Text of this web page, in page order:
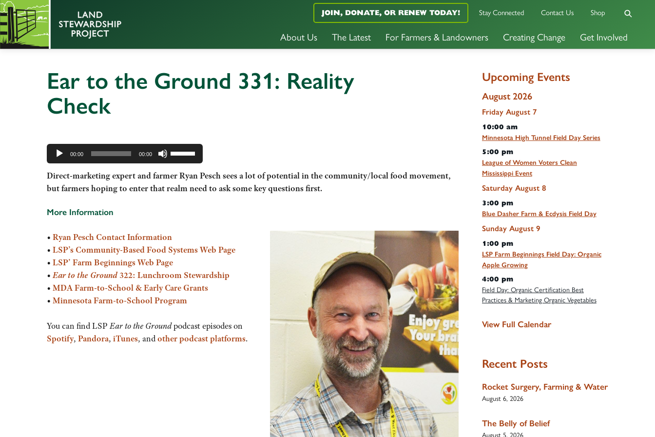
About Us The Latest For Farmers & Landowners Creating Change Get Involved
JOIN, DONATE, OR RENEW TODAY! Stay Connected Contact Us Shop
Ear to the Ground 331: Reality
Check
Audio
Player
00:00 00:00
Use
Up/Down
Arrow
keys
decrease
volume.
Direct-marketing expert and farmer Ryan Pesch sees a lot ofpotential in the community/local food movement,
but farmers hoping to enter that realm need to ask some key questions first.
More Information
• Ryan Pesch Contact Information
• LSP’s Community-Based Food Systems Web Page
• LSP’ Farm Beginnings Web Page
•Ear to the Ground322: Lunchroom Stewardship
• MDA Farm-to-School & Early Care Grants
• Minnesota Farm-to-School Program
You can find LSPEar to the Groundpodcast episodes on
Spotify, Pandora, iTunes, andother podcast platforms.
Upcoming Events
August 2026
Friday August 7
10:00 am
Minnesota High Tunnel Field Day Series
5:00 pm
League of Women Voters Clean
Mississippi Event
Saturday August 8
3:00 pm
Blue Dasher Farm & Ecdysis Field Day
Sunday August 9
1:00 pm
LSP Farm Beginnings Field Day: Organic
Apple Growing
4:00 pm
Field Day: Organic Certification Best
Practices & Marketing Organic Vegetables
View Full Calendar
Recent Posts
Rocket Surgery, Farming & Water
August 6, 2026
The Belly of Belief
August 5, 2026